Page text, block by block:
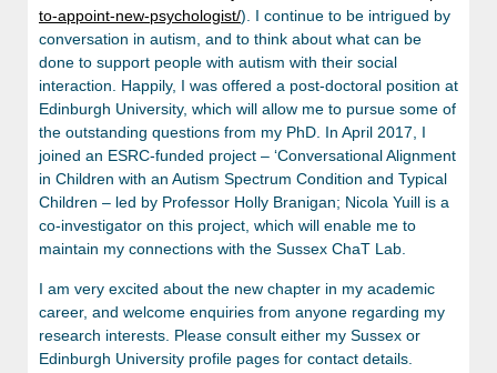
to-appoint-new-psychologist/). I continue to be intrigued by
conversation in autism, and to think about what can be
done to support people with autism with their social
interaction. Happily, I was offered a post-doctoral position at
Edinburgh University, which will allow me to pursue some of
the outstanding questions from my PhD. In April 2017, I
joined an ESRC-funded project – ‘Conversational Alignment
in Children with an Autism Spectrum Condition and Typical
Children – led by Professor Holly Branigan; Nicola Yuill is a
co-investigator on this project, which will enable me to
maintain my connections with the Sussex ChaT Lab.
I am very excited about the new chapter in my academic
career, and welcome enquiries from anyone regarding my
research interests. Please consult either my Sussex or
Edinburgh University profile pages for contact details.